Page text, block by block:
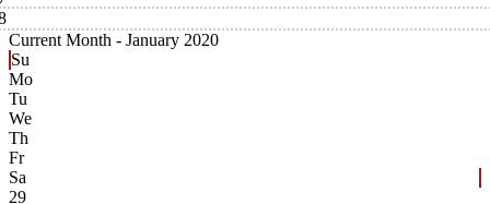
Current Month - January 2020
Su
Mo
Tu
We
Th
Fr
Sa
29